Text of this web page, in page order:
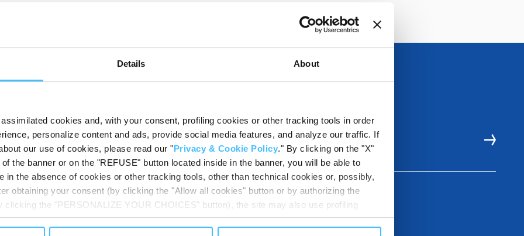
Details About
cookies and, with your consent, profiling cookies or other tracking tools in order
personalize content and ads, provide social media features, and analyze our traffic. If
our use of cookies, please read our "Privacy & Cookie Policy." By clicking on the "X"
the banner or on the "REFUSE" button located inside in the banner, you will be able to
in the absence of cookies or other tracking tools, other than technical cookies or, possibly,
obtaining your consent (by clicking the "Allow all cookies" button or by authorizing the
the "PERSONALIZE YOUR CHOICES" button), the site may also use profiling
other than technical cookies or, possibly, assimilated to them. You can customize your
DOWNLOADABLE